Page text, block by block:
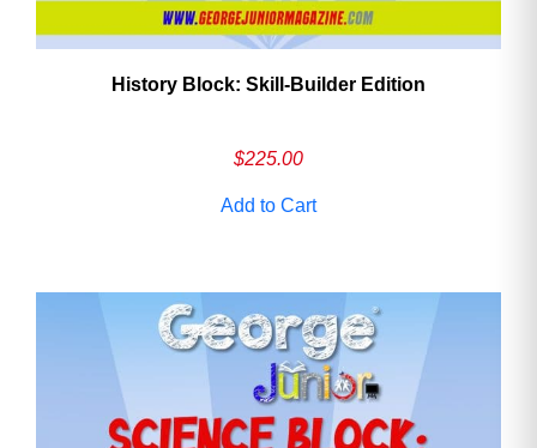
History Block: Skill‑Builder Edition
$225.00
Add to Cart